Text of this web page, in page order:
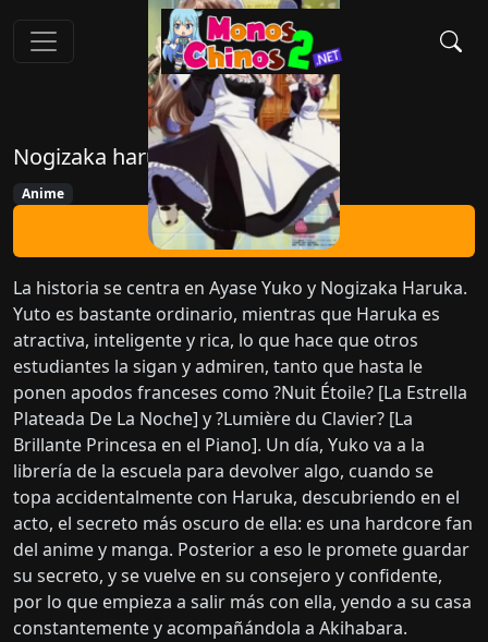
Nogizaka haruka no himitsu
Anime
Ver Ahora
La historia se centra en Ayase Yuko y Nogizaka Haruka.
Yuto es bastante ordinario, mientras que Haruka es
atractiva, inteligente y rica, lo que hace que otros
estudiantes la sigan y admiren, tanto que hasta le
ponen apodos franceses como ?Nuit Étoile? [La Estrella
Plateada De La Noche] y ?Lumière du Clavier? [La
Brillante Princesa en el Piano]. Un día, Yuko va a la
librería de la escuela para devolver algo, cuando se
topa accidentalmente con Haruka, descubriendo en el
acto, el secreto más oscuro de ella: es una hardcore fan
del anime y manga. Posterior a eso le promete guardar
su secreto, y se vuelve en su consejero y confidente,
por lo que empieza a salir más con ella, yendo a su casa
constantemente y acompañándola a Akihabara.